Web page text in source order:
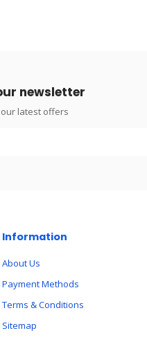
newsletter
latest offers
Information
About Us
Payment Methods
Terms & Conditions
Sitemap